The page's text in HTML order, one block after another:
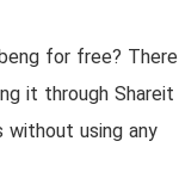
for free? There
it through Shareit
using any